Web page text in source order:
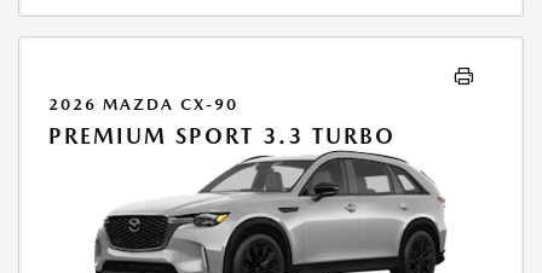
OFFERS. RESIDENTIAL RESTRICTIONS MAY APPLY. AVAILABLE ON IN-
2026 MAZDA CX-90
PREMIUM SPORT 3.3 TURBO